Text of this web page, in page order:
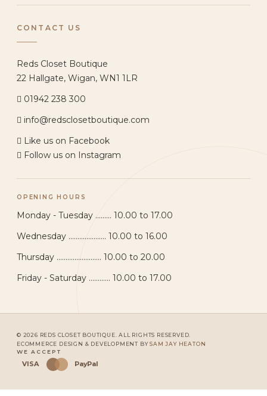
CONTACT US
Reds Closet Boutique
22 Hallgate, Wigan, WN1 1LR
01942 238 300
info@redsclosetboutique.com
Like us on Facebook
Follow us on Instagram
OPENING HOURS
Monday - Tuesday ......... 10.00 to 17.00
Wednesday ..................... 10.00 to 16.00
Thursday ......................... 10.00 to 20.00
Friday - Saturday ............ 10.00 to 17.00
© 2026 REDS CLOSET BOUTIQUE. ALL RIGHTS RESERVED.
ECOMMERCE DESIGN & DEVELOPMENT BYSAM JAY HEATON
WE ACCEPT
VISA PayPal